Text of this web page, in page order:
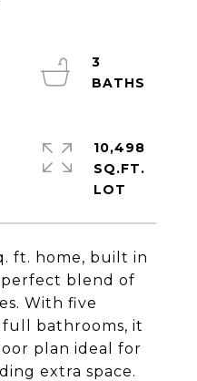
ft. home, built in
perfect blend of
With five
bathrooms, it
plan ideal for
extra space.
3
10,498
SQ.FT.